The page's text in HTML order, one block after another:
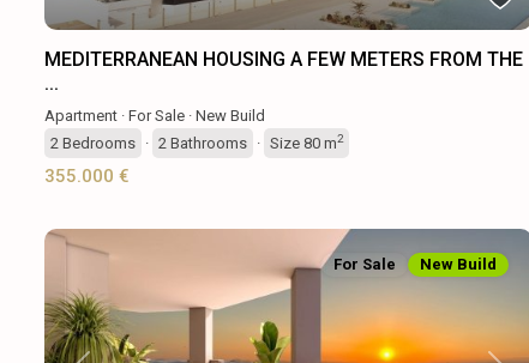
MEDITERRANEAN HOUSING A FEW METERS FROM THE
...
Apartment · For Sale · New Build
2 Bedrooms · 2 Bathrooms · Size 80 m2
355.000 €
For Sale New Build